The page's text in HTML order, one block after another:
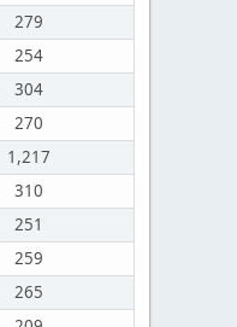
279
254
304
270
1,217
310
251
259
265